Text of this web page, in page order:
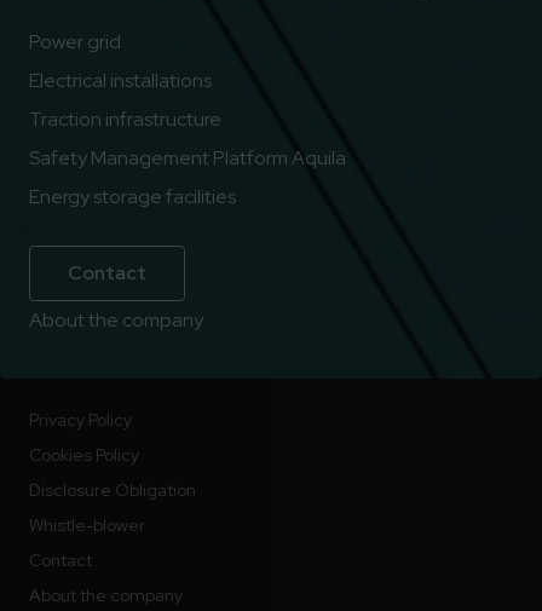
Power grid
Electrical installations
Traction infrastructure
Safety Management Platform Aquila
Energy storage facilities
Contact
About the company
Privacy Policy
Cookies Policy
Disclosure Obligation
Whistle-blower
Contact
About the company